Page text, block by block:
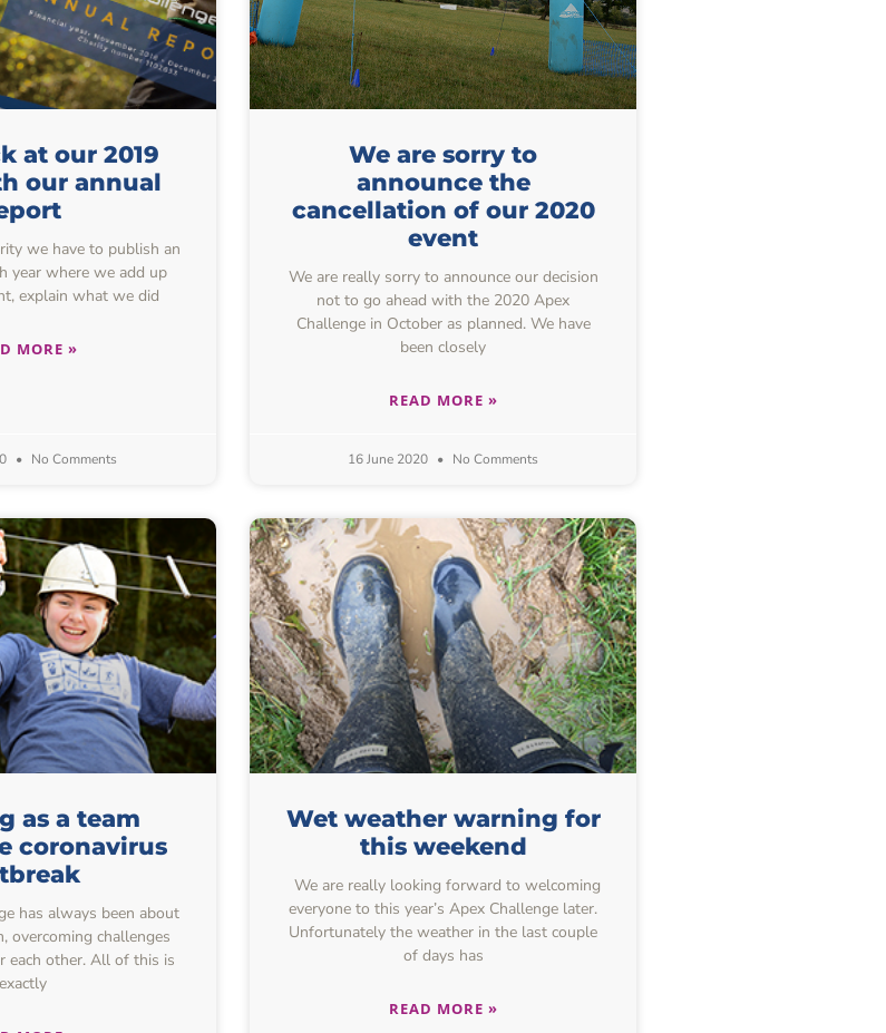
at our 2019
our annual
we have to publish an
year where we add up
explain what we did
MORE »
No Comments
We are sorry to
announce the
cancellation of our 2020
event
We are really sorry to announce our decision
not to go ahead with the 2020 Apex
Challenge in October as planned. We have
been closely
READ MORE »
16 June 2020 No Comments
as a team
coronavirus
has always been about
overcoming challenges
each other. All of this is
exactly
Wet weather warning for
this weekend
We are really looking forward to welcoming
everyone to this year’s Apex Challenge later.
Unfortunately the weather in the last couple
of days has
READ MORE »